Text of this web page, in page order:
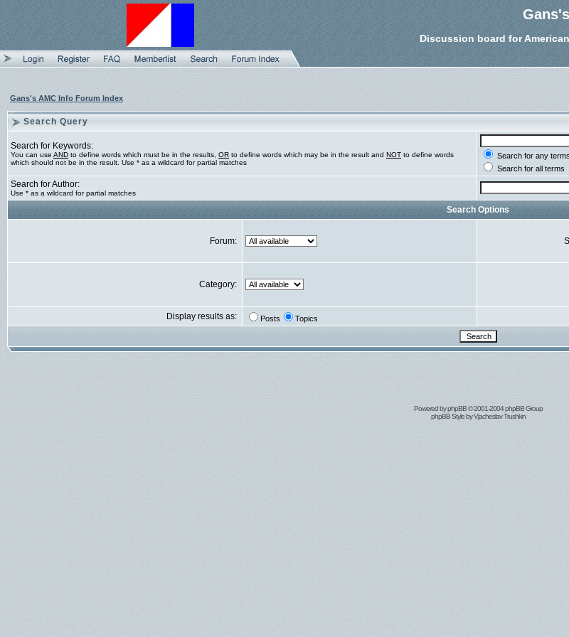
Discussion board for
Gans's AMC Info Forum Index
Search Query
Search for Keywords:
You can use AND to define words which must be in the results, OR to define words which may be in the result and NOT to define words
which should not be in the result. Use * as a wildcard for partial matches
Search for any
Search for all terms
Search for Author:
Use * as a wildcard for partial matches
Search Options
Forum:
Category:
Display results as: Posts Topics
Powered byphpBB© 2001-2004 phpBB Group
phpBB Style byVjacheslav Trushkin